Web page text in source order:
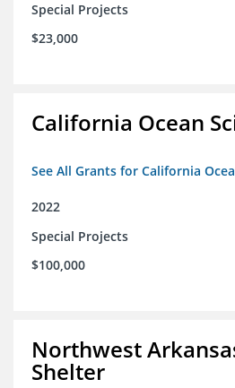
Special Projects
$23,000
California Ocean
See All Grants for California
2022
Special Projects
$100,000
Northwest
Shelter